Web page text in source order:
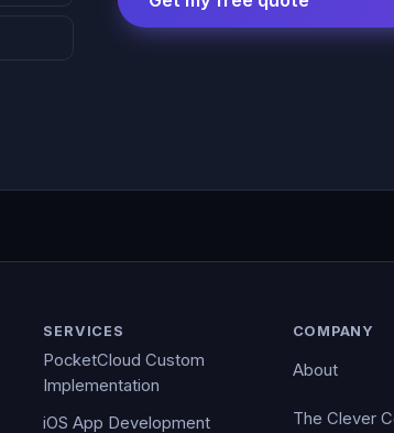
SERVICES
PocketCloud Custom
Implementation
iOS App Development
COMPANY
About
The Clever